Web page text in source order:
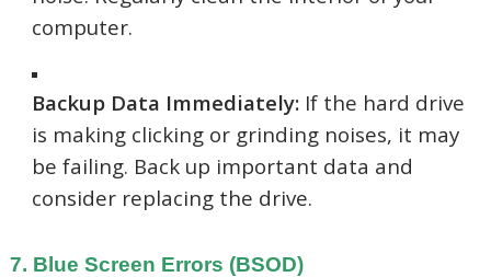
computer.
Backup Data Immediately: If the hard drive
is making clicking or grinding noises, it may
be failing. Back up important data and
consider replacing the drive.
7. Blue Screen Errors (BSOD)